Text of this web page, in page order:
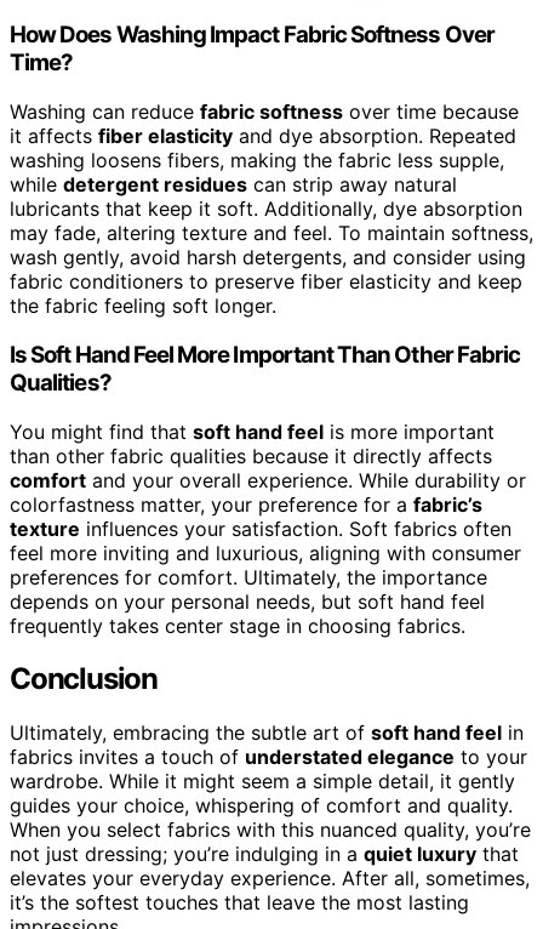
How Does Washing Impact Fabric Softness Over
Time?
Washing can reduce fabric softness over time because
it affects fiber elasticity and dye absorption. Repeated
washing loosens fibers, making the fabric less supple,
while detergent residues can strip away natural
lubricants that keep it soft. Additionally, dye absorption
may fade, altering texture and feel. To maintain softness,
wash gently, avoid harsh detergents, and consider using
fabric conditioners to preserve fiber elasticity and keep
the fabric feeling soft longer.
Is Soft Hand Feel More Important Than Other Fabric
Qualities?
You might find that soft hand feel is more important
than other fabric qualities because it directly affects
comfort and your overall experience. While durability or
colorfastness matter, your preference for a fabric’s
texture influences your satisfaction. Soft fabrics often
feel more inviting and luxurious, aligning with consumer
preferences for comfort. Ultimately, the importance
depends on your personal needs, but soft hand feel
frequently takes center stage in choosing fabrics.
Conclusion
Ultimately, embracing the subtle art of soft hand feel in
fabrics invites a touch of understated elegance to your
wardrobe. While it might seem a simple detail, it gently
guides your choice, whispering of comfort and quality.
When you select fabrics with this nuanced quality, you’re
not just dressing; you’re indulging in a quiet luxury that
elevates your everyday experience. After all, sometimes,
it’s the softest touches that leave the most lasting